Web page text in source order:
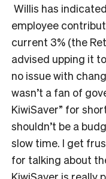
Willis has
employee
current 3% (the
advised upping it
no issue with
wasn’t a fan of
KiwiSaver” for
shouldn’t be a
slow time. I get
for talking about